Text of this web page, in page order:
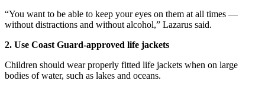
“You want to be able to keep your eyes on them at all times —
without distractions and without alcohol,” Lazarus said.
2. Use Coast Guard-approved life jackets
Children should wear properly fitted life jackets when on large
bodies of water, such as lakes and oceans.